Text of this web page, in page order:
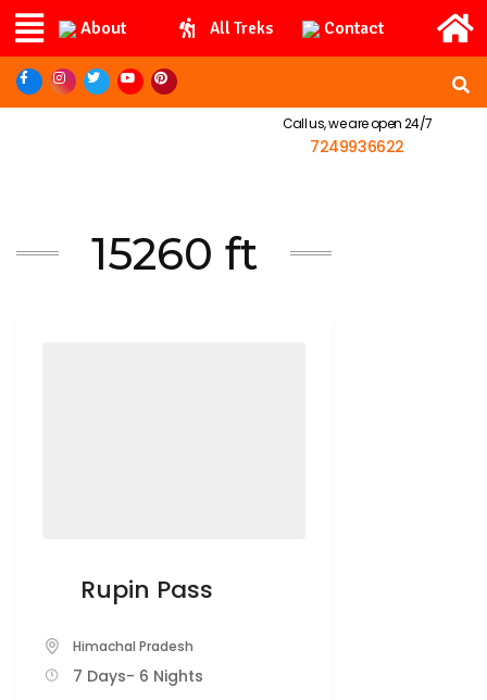
Call us, we are open 24/7
7249936622
15260 ft
Rupin Pass
Himachal Pradesh
7 Days- 6 Nights
About All Treks Contact